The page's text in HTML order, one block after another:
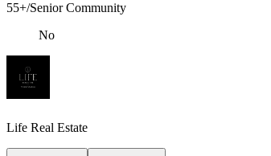
55+/Senior Community
No
Life Real Estate